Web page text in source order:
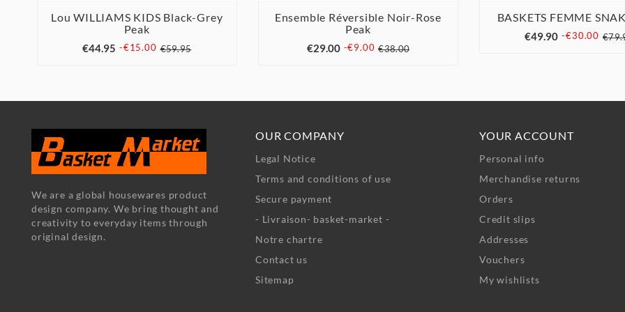

Lou WILLIAMS KIDS Black-Grey
Peak
€44.95 -€15.00 €59.95

Ensemble Réversible Noir-Rose
Peak
€29.00 -€9.00 €38.00
BASKETS FEMME
€49.90 -€30.00
We are a global housewares product
design company. We bring thought and
creativity to everyday items through
original design.
OUR COMPANY
Legal Notice
Terms and conditions of use
Secure payment
- Livraison- basket-market -
Notre chartre
Contact us
Sitemap
YOUR ACCOUNT
Personal info
Merchandise returns
Orders
Credit slips
Addresses
Vouchers
My wishlists